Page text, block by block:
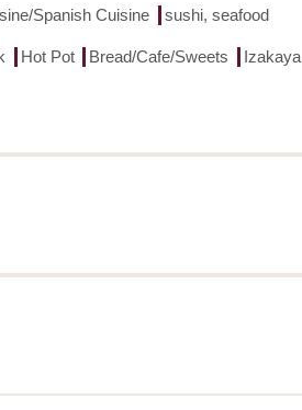
Spanish Cuisine sushi, seafood
Hot Pot Bread/Cafe/Sweets Izakaya